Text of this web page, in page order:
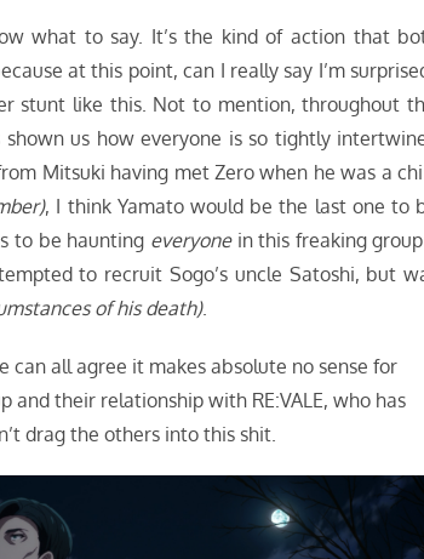
what to say. It’s the kind of action that
at this point, can I really say I’m
stunt like this. Not to mention, throughout
us how everyone is so tightly
Mitsuki having met Zero when he was a
, I think Yamato would be the last one to
to be haunting everyonein this freaking
to recruit Sogo’s uncle Satoshi, but
of his death).
all agree it makes absolute no sense for
and their relationship with RE:VALE, who has
drag the others into this shit.